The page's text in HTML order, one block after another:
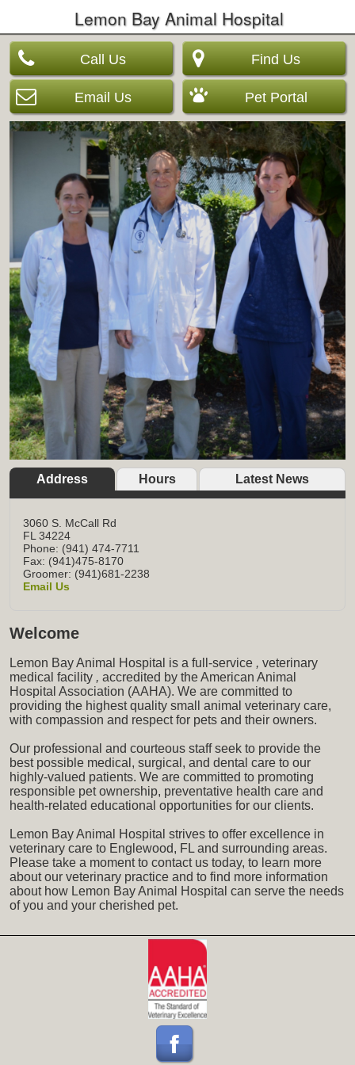
Lemon Bay Animal Hospital
Call Us
Email Us
Find Us
Pet Portal
Address Hours Latest News
3060 S. McCall Rd
FL 34224
Phone: (941) 474-7711
Fax: (941)475-8170
Groomer: (941)681-2238
Email Us
Welcome
Lemon Bay Animal Hospital is a full-service , veterinary
medical facility , accredited by the American Animal
Hospital Association (AAHA). We are committed to
providing the highest quality small animal veterinary care,
with compassion and respect for pets and their owners.
Our professional and courteous staff seek to provide the
best possible medical, surgical, and dental care to our
highly-valued patients. We are committed to promoting
responsible pet ownership, preventative health care and
health-related educational opportunities for our clients.
Lemon Bay Animal Hospital strives to offer excellence in
veterinary care to Englewood, FL and surrounding areas.
Please take a moment to contact us today, to learn more
about our veterinary practice and to find more information
about how Lemon Bay Animal Hospital can serve the needs
of you and your cherished pet.